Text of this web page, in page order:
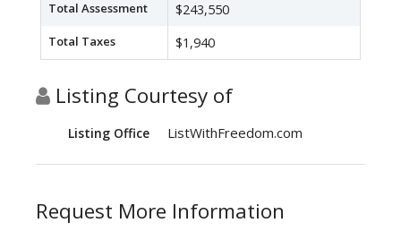
Total Assessment $243,550
Total Taxes $1,940
Listing Courtesy of
Listing Office ListWithFreedom.com
Request More Information